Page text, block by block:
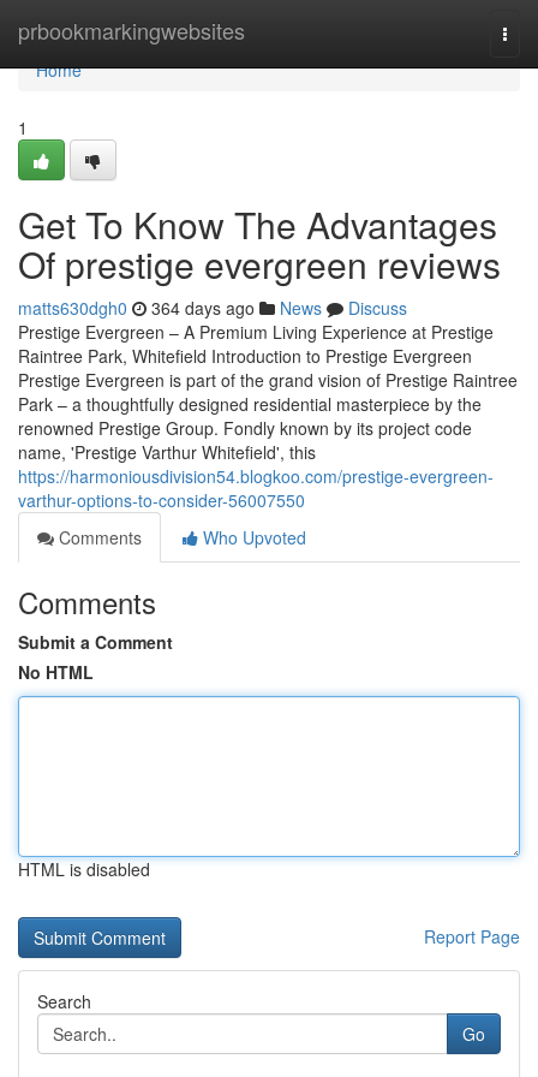
prbookmarkingwebsites
Home
Home
1
Get To Know The Advantages
Of prestige evergreen reviews
matts630dgh0 364 days ago News
Discuss
Prestige Evergreen – A Premium Living Experience at Prestige
Raintree Park, Whitefield Introduction to Prestige Evergreen
Prestige Evergreen is part of the grand vision of Prestige Raintree
Park – a thoughtfully designed residential masterpiece by the
renowned Prestige Group. Fondly known by its project code
name, 'Prestige Varthur Whitefield', this
https://harmoniousdivision54.blogkoo.com/prestige-evergreen-
varthur-options-to-consider-56007550
Comments
Who Upvoted
Comments
Submit a Comment
No HTML
HTML is disabled
Report Page
Search
Go